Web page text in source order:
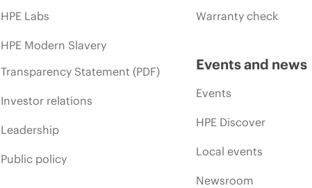
HPE Labs
HPE Modern Slavery
Transparency Statement (PDF)
Investor relations
Leadership
Public policy
Warranty check
Events and news
Events
HPE Discover
Local events
Newsroom